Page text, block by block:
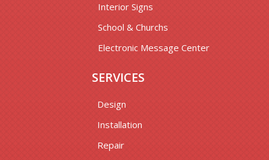
Interior Signs
School & Churchs
Electronic Message Center
SERVICES
Design
Installation
Repair